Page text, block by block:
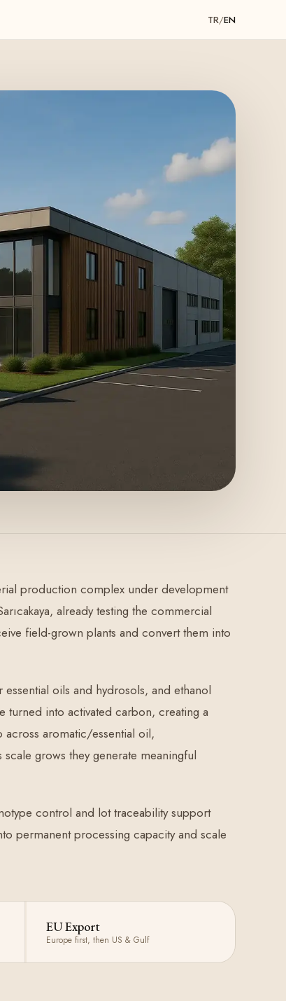
TR/EN
production complex under development
already testing the commercial
field-grown plants and convert them into
oils and hydrosols, and ethanol
turned into activated carbon, creating a
across aromatic/essential oil,
grows they generate meaningful
control and lot traceability support
permanent processing capacity and scale
EU Export
Europe first, then US & Gulf